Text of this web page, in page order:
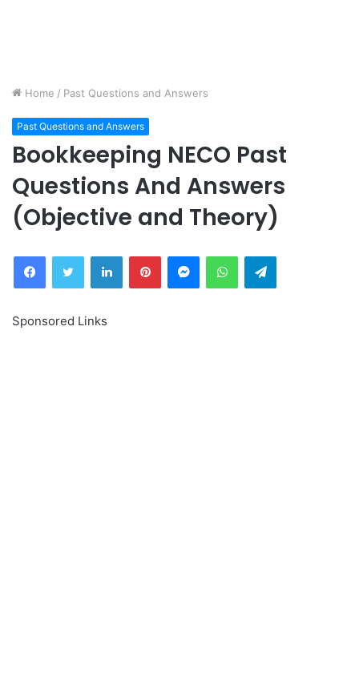
Home / Past Questions and Answers
Past Questions and Answers
Bookkeeping NECO Past
Questions And Answers
(Objective and Theory)
FacebookTwitter LinkedInPinterestMessengerWhatsAppTelegram
Sponsored Links